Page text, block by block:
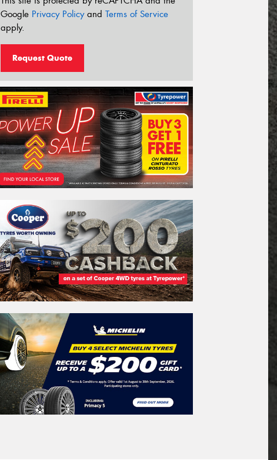
Google Privacy Policyand Terms of Service
apply.
Request Quote